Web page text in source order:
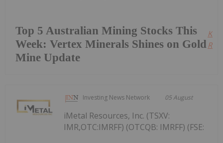
Top 5 Australian Mining Stocks This
Week: Vertex Minerals Shines on Gold
Mine Update
Investing News Network 05 August
iMetal Resources, Inc. (TSXV:
IMR,OTC:IMRFF) (OTCQB: IMRFF) (FSE: